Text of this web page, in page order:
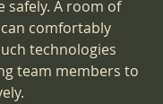
safely. A room of
comfortably
technologies
team members to